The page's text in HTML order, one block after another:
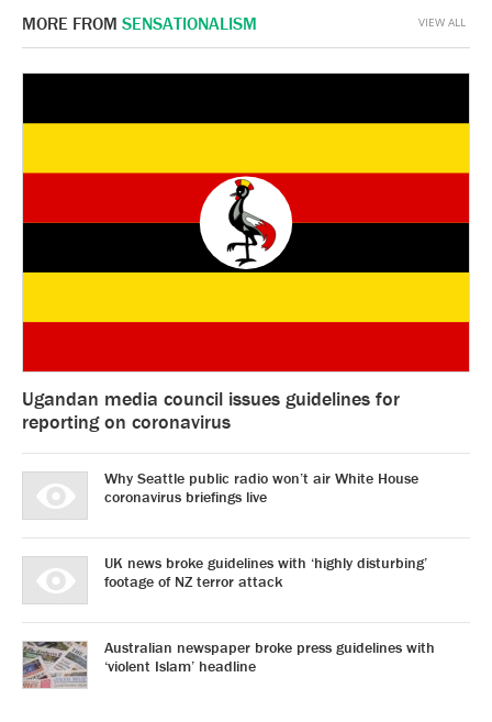
MORE FROM SENSATIONALISM
Ugandan media council issues guidelines for
reporting on coronavirus
Why Seattle public radio won’t air White House
coronavirus briefings live
UK news broke guidelines with ‘highly disturbing’
footage of NZ terror attack
Australian newspaper broke press guidelines with
‘violent Islam’ headline
VIEW ALL